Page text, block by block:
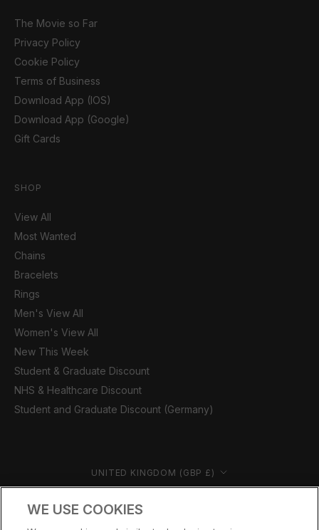
The Movie so Far
Privacy Policy
Cookie Policy
Terms of Business
Download App (IOS)
Download App (Google)
Gift Cards
SHOP
View All
Most Wanted
Chains
Bracelets
Rings
Men's View All
Women's View All
New This Week
Student & Graduate Discount
NHS & Healthcare Discount
Student and Graduate Discount (Germany)
Country/region UNITED KINGDOM (GBP £)
© CERNUCCI 2026
WE USE COOKIES